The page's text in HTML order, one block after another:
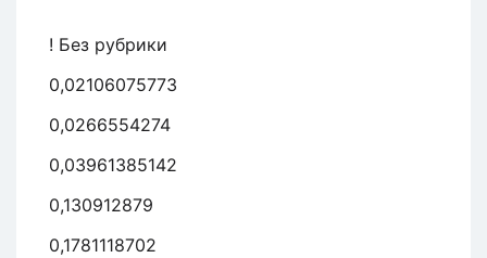
! Без рубрики
0,02106075773
0,0266554274
0,03961385142
0,130912879
0,1781118702